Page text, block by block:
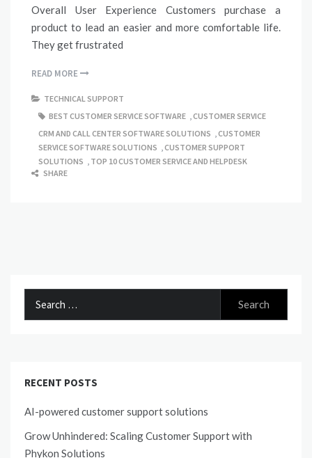
Overall User Experience Customers purchase a
product to lead an easier and more comfortable life.
They get frustrated
READ MORE
TECHNICAL SUPPORT
BEST CUSTOMER SERVICE SOFTWARE ,CUSTOMER SERVICE
CRM AND CALL CENTER SOFTWARE SOLUTIONS ,CUSTOMER
SERVICE SOFTWARE SOLUTIONS ,CUSTOMER SUPPORT
SOLUTIONS , TOP 10 CUSTOMER SERVICE AND HELPDESK
SHARE
RECENT POSTS
AI-powered customer support solutions
Grow Unhindered: Scaling Customer Support with
Phykon Solutions